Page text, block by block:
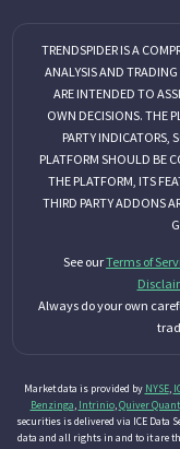
TRENDSPIDER IS A
ANALYSIS AND
ARE INTENDED TO
OWN DECISIONS. THE
PARTY INDICATORS,
PLATFORM SHOULD BE
THE PLATFORM, ITS
THIRD PARTY ADDONS
See ourTerms of
Always do your own
Market data is provided by NYSE,
Benzinga, Intrinio,Quiver Quant
securities is delivered via ICE Data
data and all rights in and to it are